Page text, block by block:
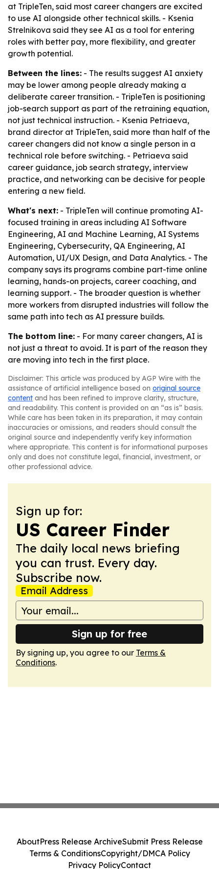
at TripleTen, said most career changers are excited
to use AI alongside other technical skills. - Ksenia
Strelnikova said they see AI as a tool for entering
roles with better pay, more flexibility, and greater
growth potential.
Between the lines: - The results suggest AI anxiety
may be lower among people already making a
deliberate career transition. - TripleTen is positioning
job-search support as part of the retraining equation,
not just technical instruction. - Ksenia Petriaeva,
brand director at TripleTen, said more than half of the
career changers did not know a single person in a
technical role before switching. - Petriaeva said
career guidance, job search strategy, interview
practice, and networking can be decisive for people
entering a new field.
What's next: - TripleTen will continue promoting AI-
focused training in areas including AI Software
Engineering, AI and Machine Learning, AI Systems
Engineering, Cybersecurity, QA Engineering, AI
Automation, UI/UX Design, and Data Analytics. - The
company says its programs combine part-time online
learning, hands-on projects, career coaching, and
learning support. - The broader question is whether
more workers from disrupted industries will follow the
same path into tech as AI pressure builds.
The bottom line: - For many career changers, AI is
not just a threat to avoid. It is part of the reason they
are moving into tech in the first place.
Disclaimer: This article was produced by AGP Wire with the
assistance of artificial intelligence based on original source
content and has been refined to improve clarity, structure,
and readability. This content is provided on an “as is” basis.
While care has been taken in its preparation, it may contain
inaccuracies or omissions, and readers should consult the
original source and independently verify key information
where appropriate. This content is for informational purposes
only and does not constitute legal, financial, investment, or
other professional advice.
Sign up for:
US Career Finder
The daily local news briefing
you can trust. Every day.
Subscribe now.
Email Address
Sign up for free
By signing up, you agree to our Terms &
Conditions.
AboutPress Release ArchiveSubmit Press Release
Terms & ConditionsCopyright/DMCA Policy
Privacy PolicyContact